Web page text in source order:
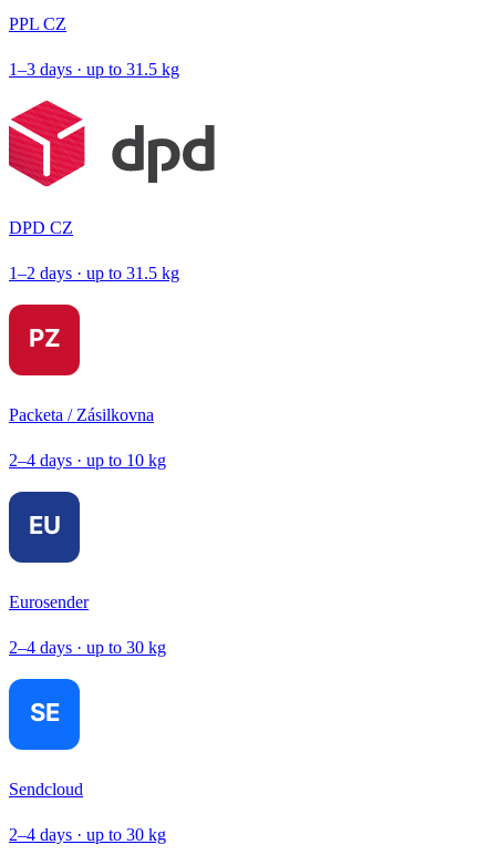
PPL CZ
1–3 days · up to 31.5 kg
DPD CZ
1–2 days · up to 31.5 kg
Packeta / Zásilkovna
2–4 days · up to 10 kg
Eurosender
2–4 days · up to 30 kg
Sendcloud
2–4 days · up to 30 kg